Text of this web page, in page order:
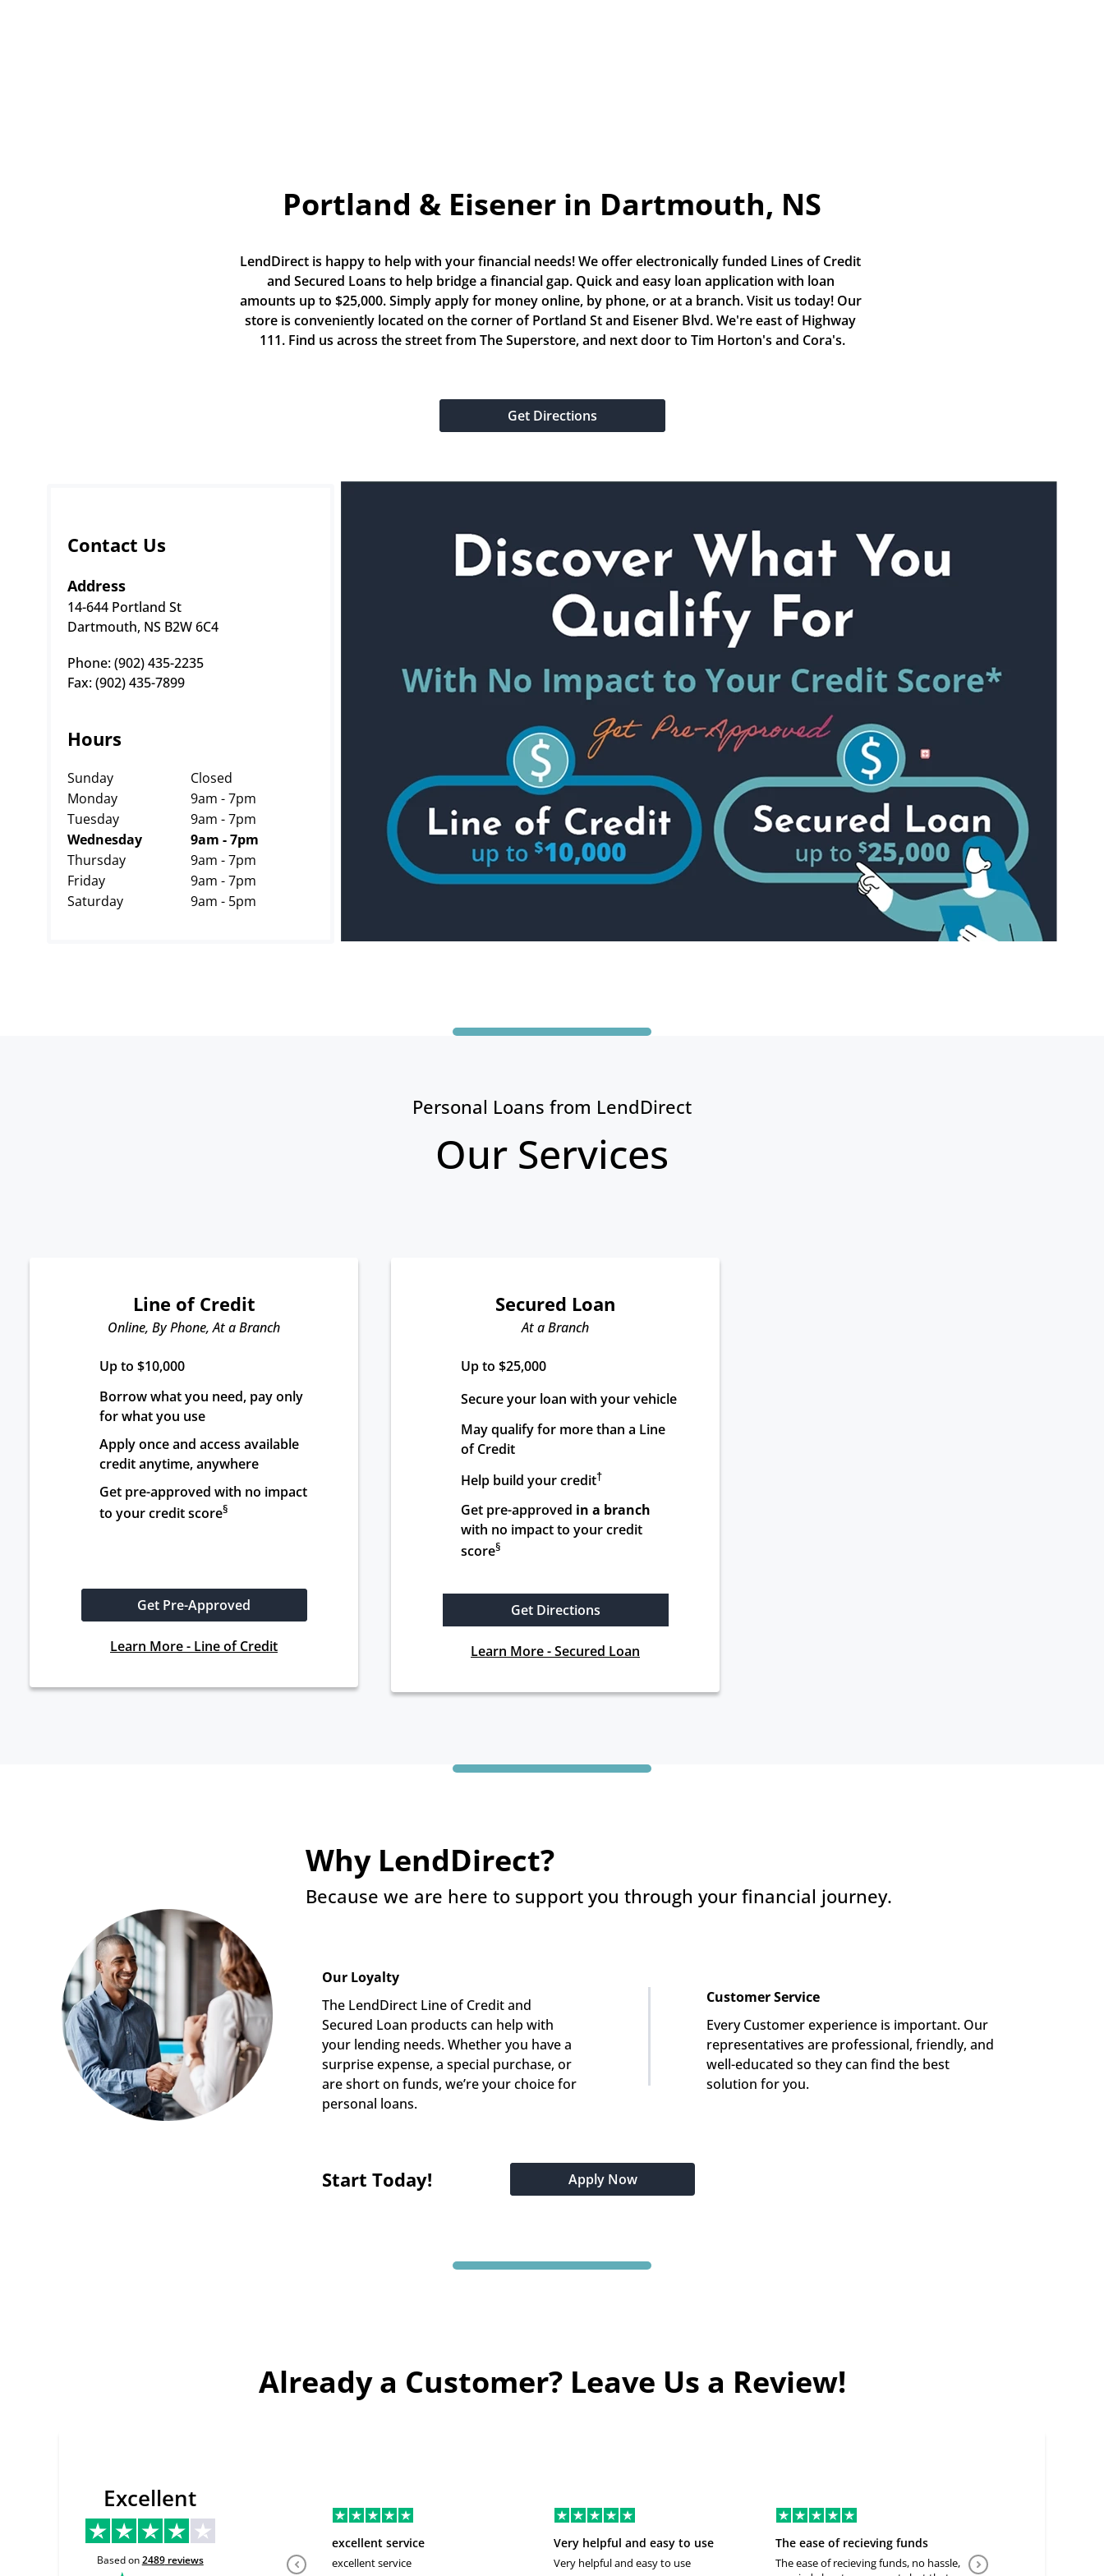
Portland & Eisener in Dartmouth, NS
LendDirect is happy to help with your financial needs! We offer electronically funded Lines of Credit
and Secured Loans to help bridge a financial gap. Quick and easy loan application with loan
amounts up to $25,000. Simply apply for money online, by phone, or at a branch. Visit us today! Our
store is conveniently located on the corner of Portland St and Eisener Blvd. We're east of Highway
111. Find us across the street from The Superstore, and next door to Tim Horton's and Cora's.
Get Directions
Contact Us
Address
14-644 Portland St
Dartmouth, NS B2W 6C4
Phone: (902) 435-2235
Fax: (902) 435-7899
Hours
Sunday
Closed
Monday
9am - 7pm
Tuesday
9am - 7pm
Wednesday
9am - 7pm
Thursday
9am - 7pm
Friday
9am - 7pm
Saturday
9am - 5pm
Personal Loans from LendDirect
Our Services
Line of Credit
Online, By Phone, At a Branch
Up to $10,000
Borrow what you need, pay only
for what you use
Apply once and access available
credit anytime, anywhere
Get pre-approved with no impact
to your credit score§
Get Pre-Approved
Learn More - Line of Credit
Secured Loan
At a Branch
Up to $25,000
Secure your loan with your vehicle
May qualify for more than a Line
of Credit
Help build your credit†
Get pre-approved in a branch
with no impact to your credit
score§
Get Directions
Learn More - Secured Loan
Why LendDirect?
Because we are here to support you through your financial journey.
Our Loyalty
The LendDirect Line of Credit and
Secured Loan products can help with
your lending needs. Whether you have a
surprise expense, a special purchase, or
are short on funds, we’re your choice for
personal loans.
Customer Service
Every Customer experience is important. Our
representatives are professional, friendly, and
well-educated so they can find the best
solution for you.
Start Today! Apply Now
Already a Customer? Leave Us a Review!
Excellent
Based on2489reviews
excellent service
excellent service
Very helpful and easy to use
Very helpful and easy to use
The ease of recieving funds
The ease of recieving funds, no hassle,